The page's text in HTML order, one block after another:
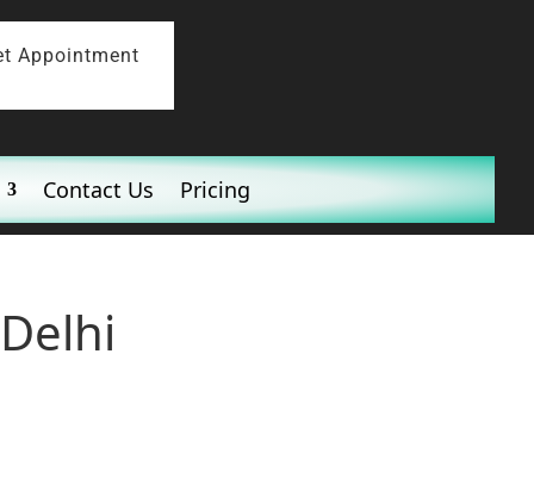
Appointment
Contact Us Pricing